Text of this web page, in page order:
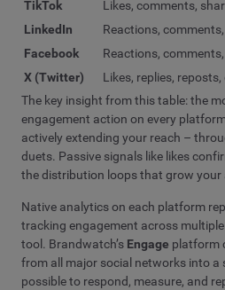
TikTok
Likes, comments,
LinkedIn
Reactions,
Facebook
Reactions,
X (Twitter)
Likes, replies,
The key insight from this table: the
engagement action on every
actively extending your reach –
duets. Passive signals like likes
the distribution loops that grow your
Native analytics on each platform
tracking engagement across
tool. Brandwatch’s Engage platform
from all major social networks into a
possible to respond, measure, and